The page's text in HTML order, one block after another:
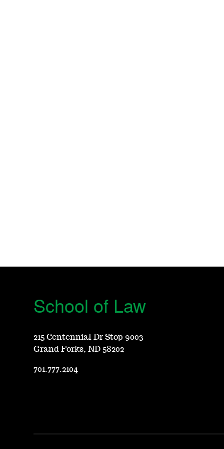
School of Law
215 Centennial Dr Stop 9003
Grand Forks, ND 58202
701.777.2104